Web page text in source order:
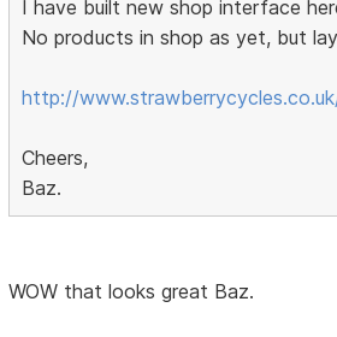
I have built new shop interface
No products in shop as yet, but
http://
Cheers,
Baz.
WOW that looks great Baz.